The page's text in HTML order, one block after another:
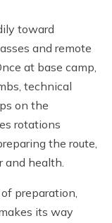
toward
and remote
at base camp,
technical
on the
rotations
the route,
and health.
preparation,
its way